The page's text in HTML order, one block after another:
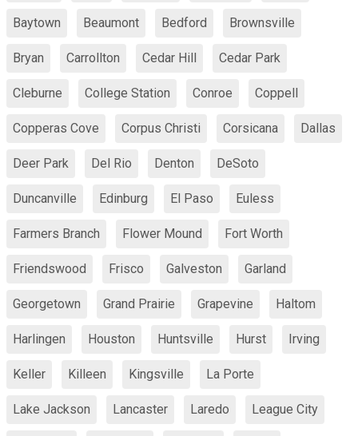
Baytown Beaumont Bedford Brownsville
Bryan Carrollton Cedar Hill Cedar Park
Cleburne College Station Conroe Coppell
Copperas Cove Corpus Christi Corsicana Dallas
Deer Park Del Rio Denton DeSoto
Duncanville Edinburg El Paso Euless
Farmers Branch Flower Mound Fort Worth
Friendswood Frisco Galveston Garland
Georgetown Grand Prairie Grapevine Haltom
Harlingen Houston Huntsville Hurst Irving
Keller Killeen Kingsville La Porte
Lake Jackson Lancaster Laredo League City